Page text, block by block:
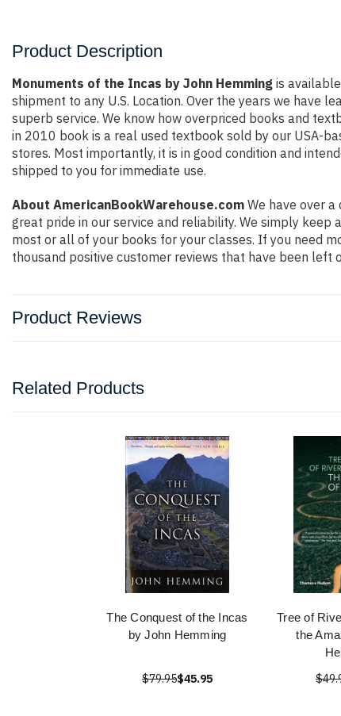
Product Description
Monuments of the Incas by John Hemming is
shipment to any U.S. Location. Over the years we have
superb service. We know how overpriced books and
in 2010 book is a real used textbook sold by our USA-
stores. Most importantly, it is in good condition and
shipped to you for immediate use.
About AmericanBookWarehouse.com We have over
great pride in our service and reliability. We simply
most or all of your books for your classes. If you need
thousand positive customer reviews that have been left
Product Reviews
Related Products
The Conquest of the Incas
by John Hemming
$79.95$45.95
Tree of
the